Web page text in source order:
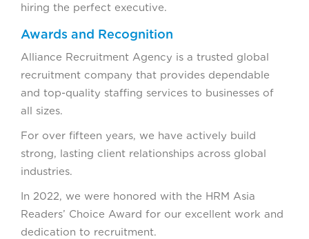
hiring the perfect executive.
Awards and Recognition
Alliance Recruitment Agency is a trusted global
recruitment company that provides dependable
and top-quality staffing services to businesses of
all sizes.
For over fifteen years, we have actively build
strong, lasting client relationships across global
industries.
In 2022, we were honored with the HRM Asia
Readers’ Choice Award for our excellent work and
dedication to recruitment.